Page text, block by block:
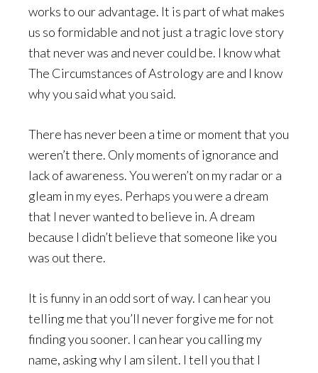
works to our advantage. It is part of what makes
us so formidable and not just a tragic love story
that never was and never could be. I know what
The Circumstances of Astrology are and I know
why you said what you said.
There has never been a time or moment that you
weren’t there. Only moments of ignorance and
lack of awareness. You weren’t on my radar or a
gleam in my eyes. Perhaps you were a dream
that I never wanted to believe in. A dream
because I didn’t believe that someone like you
was out there.
It is funny in an odd sort of way. I can hear you
telling me that you’ll never forgive me for not
finding you sooner. I can hear you calling my
name, asking why I am silent. I tell you that I